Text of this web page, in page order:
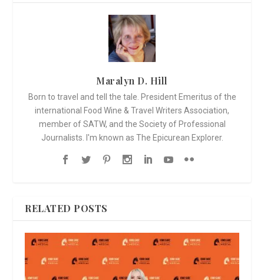
Maralyn D. Hill
Born to travel and tell the tale. President Emeritus of the
international Food Wine & Travel Writers Association,
member of SATW, and the Society of Professional
Journalists. I'm known as The Epicurean Explorer.
RELATED POSTS